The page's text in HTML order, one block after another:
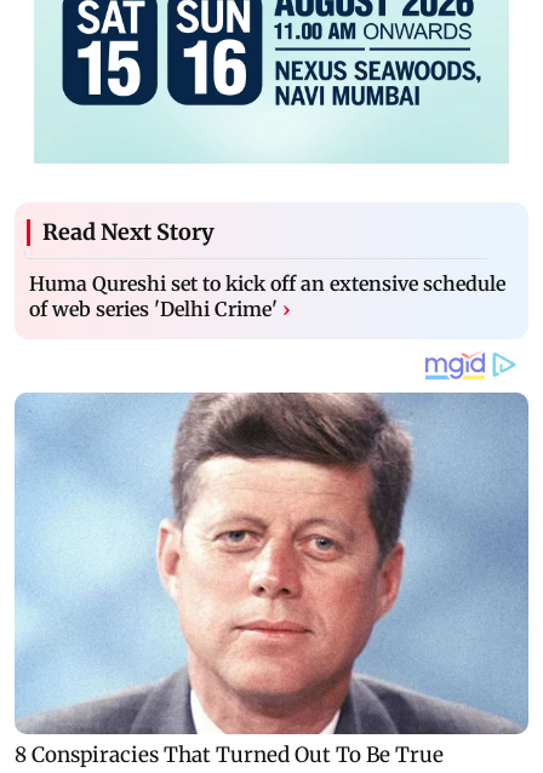
Read Next Story
Huma Qureshi set to kick off an extensive schedule
of web series 'Delhi Crime' ›